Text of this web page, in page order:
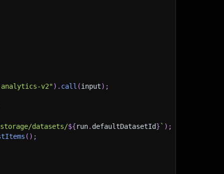
v2") . call (input) ;
datasets/${run. defaultDatasetId} ` ) ;
( ) ;